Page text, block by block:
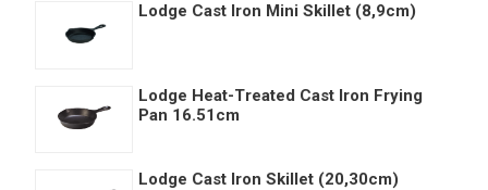
Lodge Cast Iron Mini Skillet (8,9cm)
Lodge Heat-Treated Cast Iron Frying
Pan 16.51cm
Lodge Cast Iron Skillet (20,30cm)